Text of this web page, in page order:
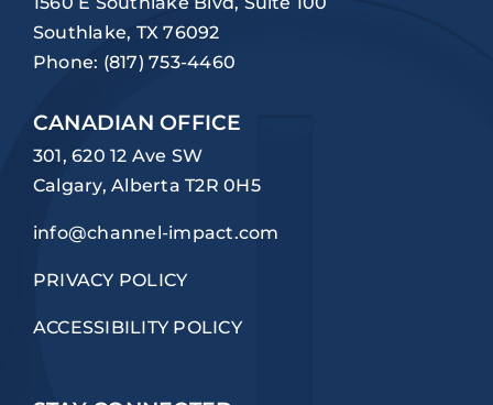
Southlake, TX 76092
Phone: (817) 753-4460
CANADIAN OFFICE
301, 620 12 Ave SW
Calgary, Alberta T2R 0H5
info@channel-impact.com
PRIVACY POLICY
ACCESSIBILITY POLICY